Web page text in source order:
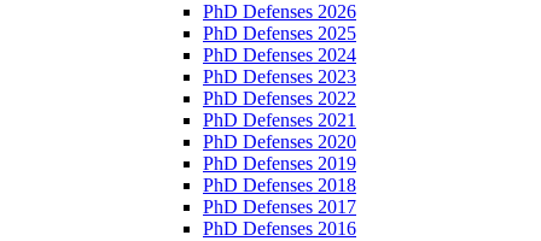
PhD Defenses 2026
PhD Defenses 2025
PhD Defenses 2024
PhD Defenses 2023
PhD Defenses 2022
PhD Defenses 2021
PhD Defenses 2020
PhD Defenses 2019
PhD Defenses 2018
PhD Defenses 2017
PhD Defenses 2016